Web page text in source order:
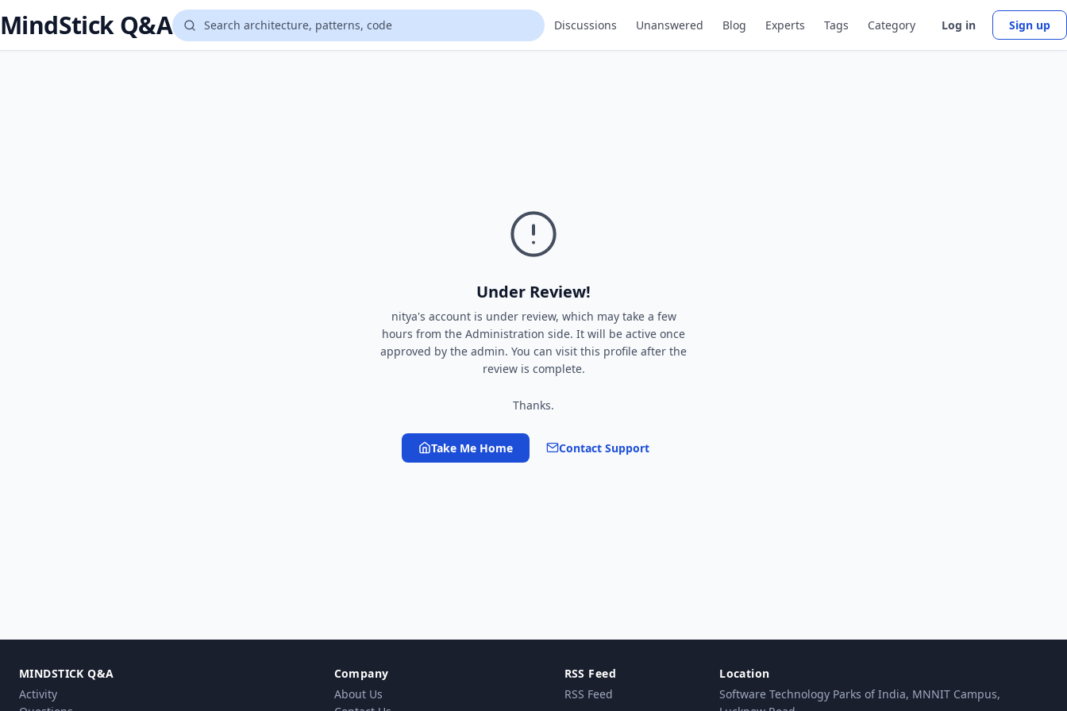
MindStick Q&A Discussions Unanswered Blog Experts Tags Category Log in Sign up
Under Review!
nitya's account is under review, which may take a few
hours from the Administration side. It will be active once
approved by the admin. You can visit this profile after the
review is complete.
Thanks.
Take Me Home Contact Support
MINDSTICK Q&A
Activity
Company
About Us
RSS Feed
RSS Feed
Location
Software Technology Parks of India, MNNIT Campus,